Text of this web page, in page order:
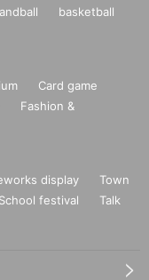
basketball
Card game
Fashion &
display
Town
School festival
Talk